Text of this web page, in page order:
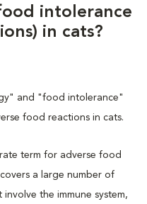
intolerance
in cats?
and "food intolerance"
food reactions in cats.
term for adverse food
a large number of
the immune system,